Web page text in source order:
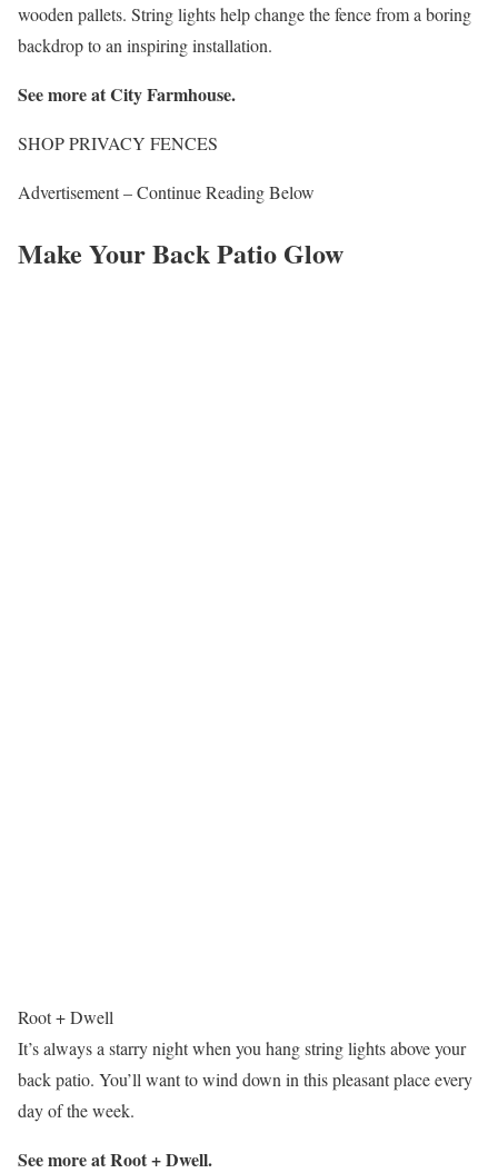
wooden pallets. String lights help change the fence from a boring
backdrop to an inspiring installation.
See more atCity Farmhouse.
SHOP PRIVACY FENCES
Advertisement – Continue Reading Below
Make Your Back Patio Glow
Root + Dwell
It’s always a starry night when you hang string lights above your
back patio. You’ll want to wind down in this pleasant place every
day of the week.
See more at Root + Dwell.